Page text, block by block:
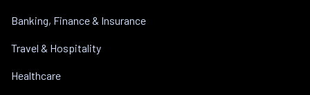
Banking, Finance & Insurance
Travel & Hospitality
Healthcare